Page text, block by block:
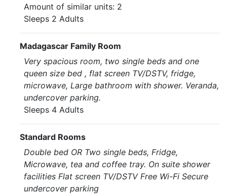
Amount of similar units: 2
Sleeps 2 Adults
Madagascar Family Room
Very spacious room, two single beds and one
queen size bed , flat screen TV/DSTV, fridge,
microwave, Large bathroom with shower. Veranda,
undercover parking.
Sleeps 4 Adults
Standard Rooms
Double bed OR Two single beds, Fridge,
Microwave, tea and coffee tray. On suite shower
facilities Flat screen TV/DSTV Free Wi-Fi Secure
undercover parking